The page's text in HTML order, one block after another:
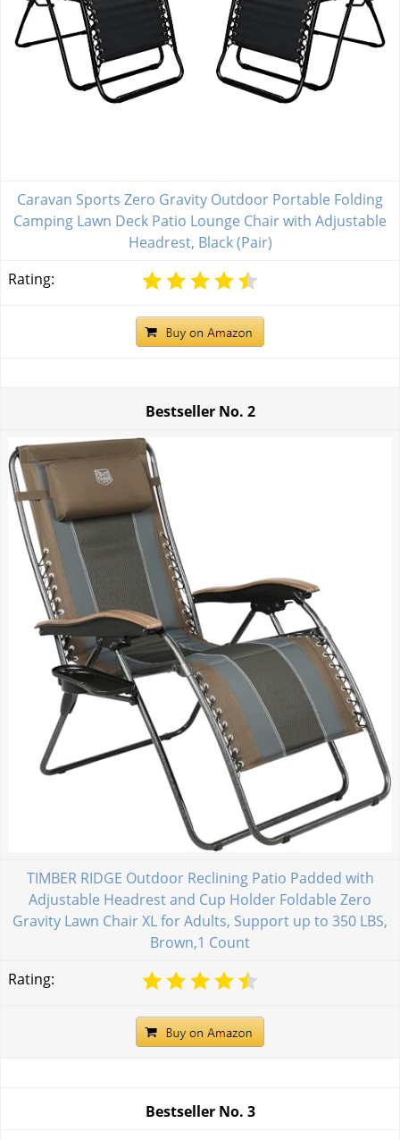
Caravan Sports Zero Gravity Outdoor Portable Folding
Camping Lawn Deck Patio Lounge Chair with Adjustable
Headrest, Black (Pair)
Rating:
Bestseller No. 2
TIMBER RIDGE Outdoor Reclining Patio Padded with
Adjustable Headrest and Cup Holder Foldable Zero
Gravity Lawn Chair XL for Adults, Support up to 350 LBS,
Brown,1 Count
Rating:
Bestseller No. 3